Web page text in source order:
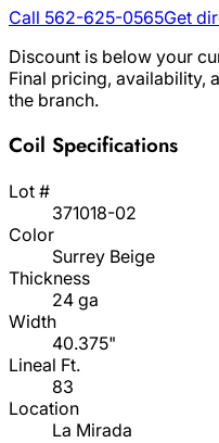
Call 562-625-0565Get
Discount is below your
Final pricing, availability,
the branch.
Coil Specifications
Lot #
371018-02
Color
Surrey Beige
Thickness
24 ga
Width
40.375"
Lineal Ft.
83
Location
La Mirada